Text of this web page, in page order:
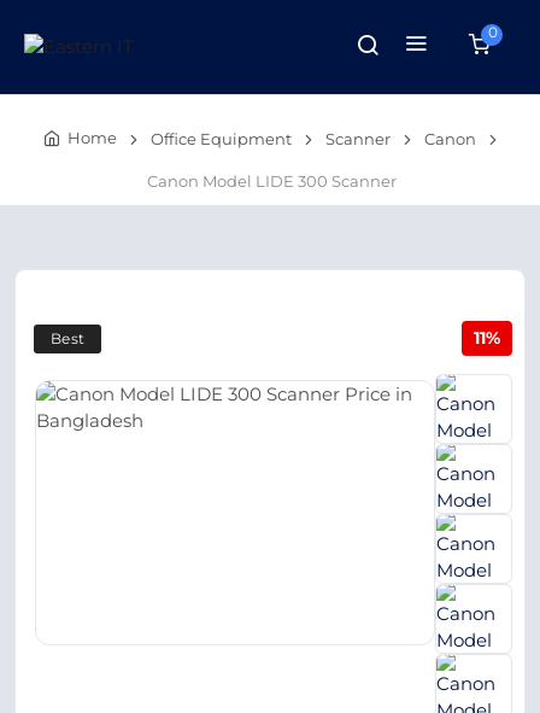
0
Home Office Equipment Scanner Canon
Canon Model LIDE 300 Scanner
Best 11%